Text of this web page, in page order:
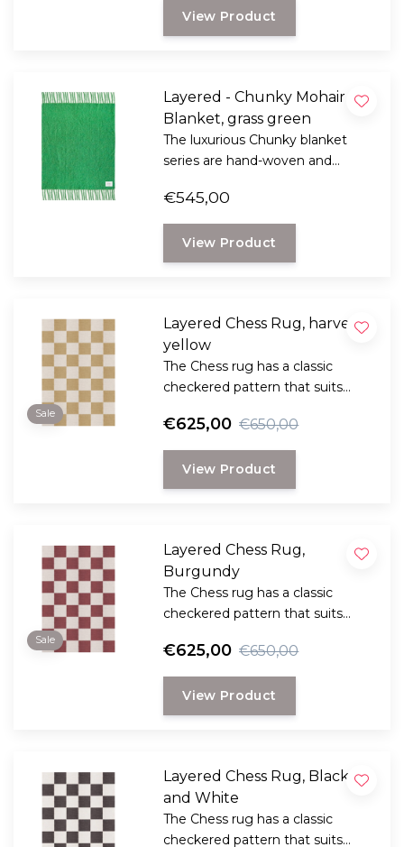
Mohair.
View Product
Layered - Chunky Mohair
Blanket, grass green
The luxurious Chunky blanket
series are hand-woven and
that add a playful touch to the
luxurious feel of the soft-touch
Mohair.
€545,00
View Product
Sale
Layered Chess Rug, harvest
yellow
The Chess rug has a classic
checkered pattern that suits
check pattern has never been
out of fashion and has a certain
timelessness.
€625,00 €650,00
View Product
Sale
Layered Chess Rug,
Burgundy
The Chess rug has a classic
checkered pattern that suits
check pattern has never been
out of fashion and has a certain
timelessness.
€625,00 €650,00
View Product
Layered Chess Rug, Black
and White
The Chess rug has a classic
checkered pattern that suits